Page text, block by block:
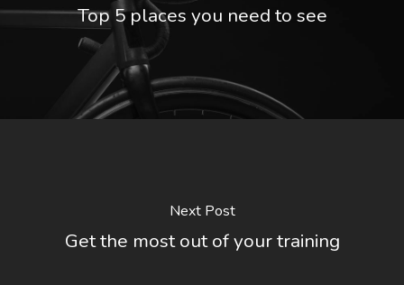
Top 5 places you need to see
Next Post
Get the most out of your training